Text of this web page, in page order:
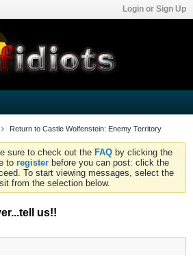
Login or Sign Up
Return to Castle Wolfenstein: Enemy Territory
sure to check out the FAQ by clicking the
to register before you can post: click the
To start viewing messages, select the
from the selection below.
us!!